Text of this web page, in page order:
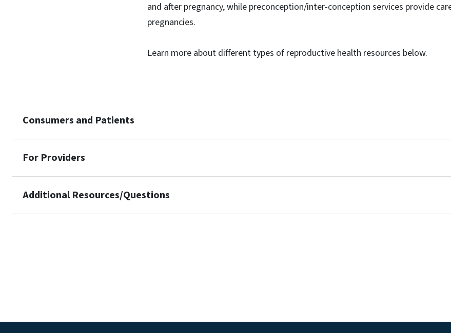
and after pregnancy, while preconception/inter-conception services provide
pregnancies.
Learn more about different types of reproductive health resources below.
Consumers and Patients
For Providers
Additional Resources/Questions